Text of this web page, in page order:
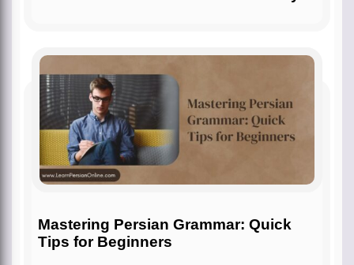
Mastering Persian Grammar: Quick
Tips for Beginners